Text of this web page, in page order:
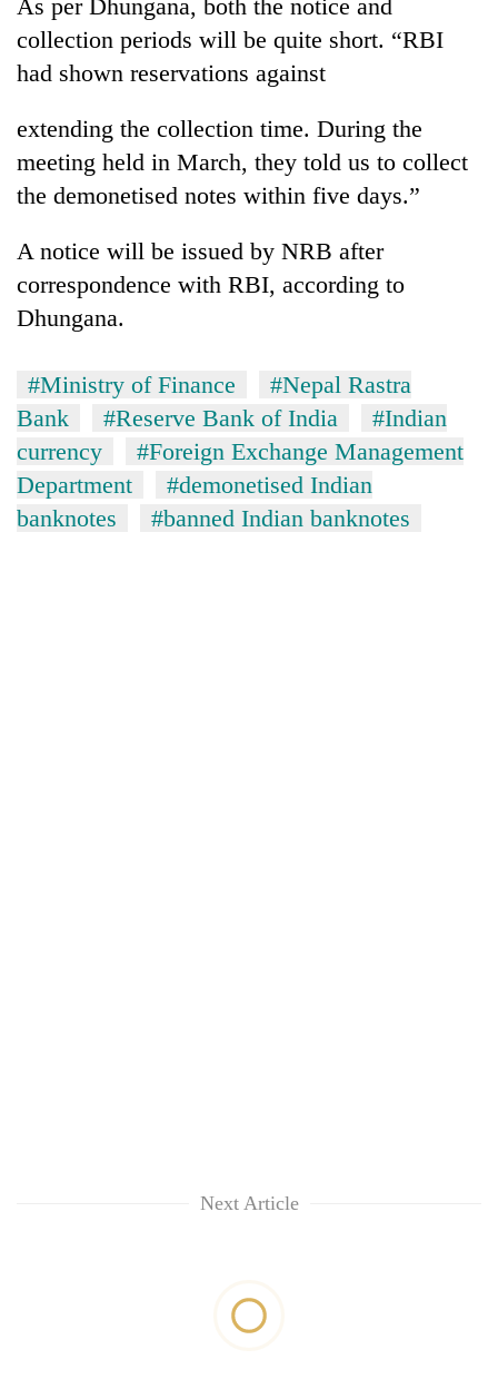
As per Dhungana, both the notice and
collection periods will be quite short. “RBI
had shown reservations against
extending the collection time. During the
meeting held in March, they told us to collect
the demonetised notes within five days.”
A notice will be issued by NRB after
correspondence with RBI, according to
Dhungana.
#Ministry of Finance
#Nepal Rastra
Bank
#Reserve Bank of India
#Indian
currency
#Foreign Exchange Management
Department
#demonetised Indian
banknotes
#banned Indian banknotes
Next Article